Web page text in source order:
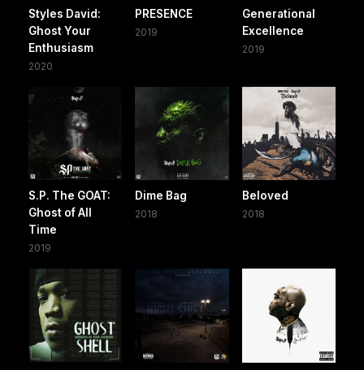
Styles David:
Ghost Your
Enthusiasm
2020
PRESENCE
2019
Generational
Excellence
2019
S.P. The GOAT:
Ghost of All
Time
2019
Dime Bag
2018
Beloved
2018